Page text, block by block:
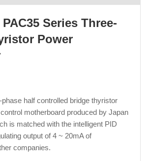
Series Three-
Power
half controlled bridge thyristor
motherboard produced by Japan
is matched with the intelligent PID
output of 4 ~ 20mA of
companies.